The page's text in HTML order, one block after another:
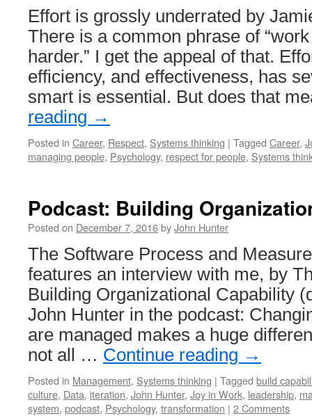
Effort is grossly underrated by
There is a common phrase of
harder.” I get the appeal of that.
efficiency, and effectiveness, has
smart is essential. But does that
reading →
Posted in Career, Respect, Systems thinking | Tagged Career,
managing people, Psychology, respect for people, Systems
Podcast: Building
Posted on December 7, 2016byJohn Hunter
The Software Process and
features an interview with me, by
Building Organizational Capability
John Hunter in the podcast:
are managed makes a huge
not all … Continue reading →
Posted in Management, Systems thinking | Tagged build
culture, Data, iteration, John Hunter, Joy in Work, leadership,
system, podcast, Psychology, transformation | 2 Comments